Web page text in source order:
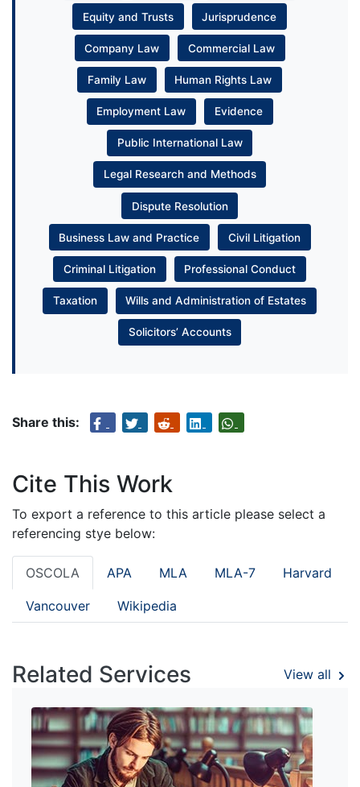
Equity and Trusts Jurisprudence
Company Law Commercial Law
Family Law Human Rights Law
Employment Law Evidence
Public International Law
Legal Research and Methods
Dispute Resolution
Business Law and Practice Civil Litigation
Criminal Litigation Professional Conduct
Taxation Wills and Administration of Estates
Solicitors’ Accounts
Share this:
Cite This Work
To export a reference to this article please select a
referencing stye below:
OSCOLA APA MLA MLA-7 Harvard
Vancouver Wikipedia
Related Services View all